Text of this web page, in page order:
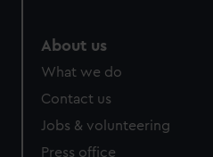
About us
What we do
Contact us
Jobs & volunteering
Press office